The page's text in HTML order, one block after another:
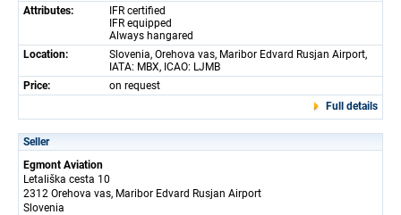
Attributes:
IFR certified
IFR equipped
Always hangared
Location:
Slovenia, Orehova vas, Maribor Edvard Rusjan Airport,
IATA: MBX, ICAO: LJMB
Price:
on request
Full details
Seller
Egmont Aviation
Letališka cesta 10
2312 Orehova vas, Maribor Edvard Rusjan Airport
Slovenia